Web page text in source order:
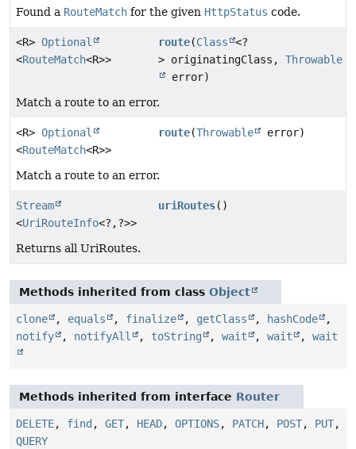
Found a RouteMatch for the given HttpStatus code.
<R> Optional
<RouteMatch<R>>
route(Class
<?
> originatingClass,Throwable
error)
Match a route to an error.
<R> Optional
<RouteMatch<R>>
route(Throwable error)
Match a route to an error.
Stream
<UriRouteInfo<?,?>>
uriRoutes()
Returns all UriRoutes.
Methods inherited from class Object
clone , equals , finalize , getClass , hashCode
,
notify
, notifyAll , toString , wait , wait , wait
Methods inherited from interface Router
DELETE, find , GET, HEAD, OPTIONS, PATCH, POST, PUT,
QUERY